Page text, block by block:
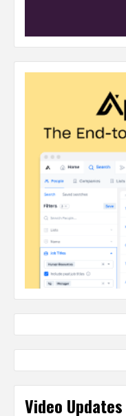
Video Updates